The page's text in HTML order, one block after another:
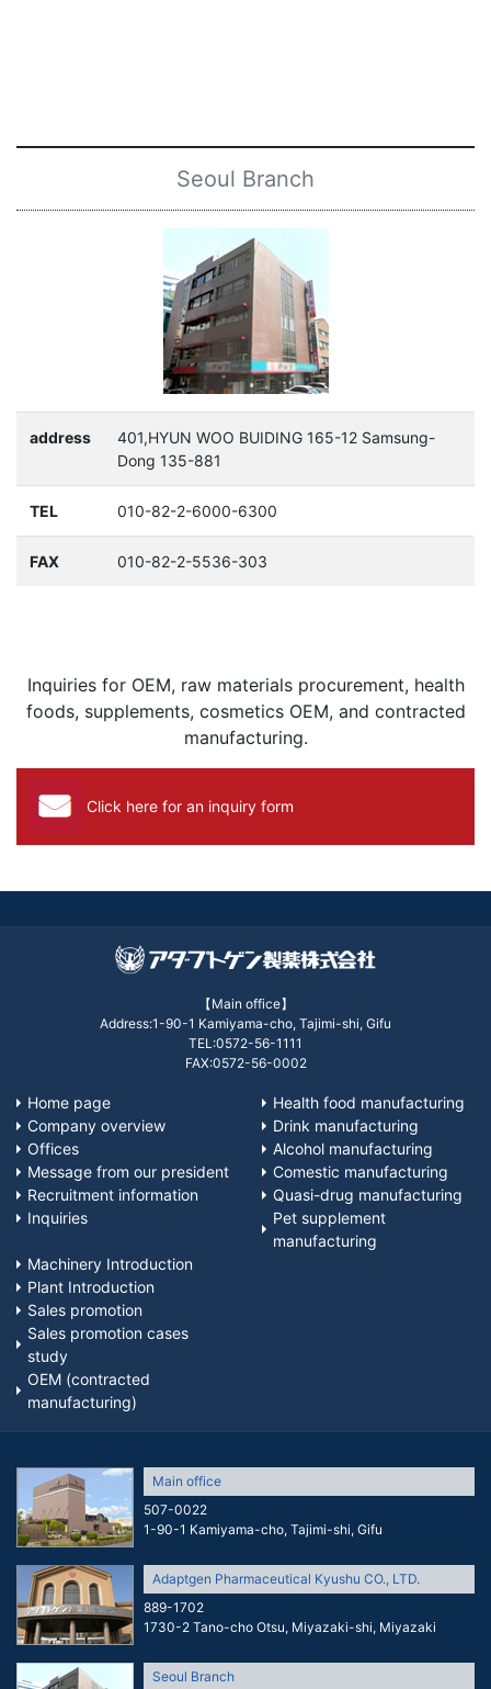
Seoul Branch
address
401,HYUN WOO BUIDING 165-12 Samsung-
Dong 135-881
TEL 010-82-2-6000-6300
FAX 010-82-2-5536-303
Inquiries for OEM, raw materials procurement, health
foods, supplements, cosmetics OEM, and contracted
manufacturing.
Click here for an inquiry form
【Main office】
Address:1-90-1 Kamiyama-cho, Tajimi-shi, Gifu
TEL:0572-56-1111
FAX:0572-56-0002
Home page
Company overview
Offices
Message from our president
Recruitment information
Inquiries
Health food manufacturing
Drink manufacturing
Alcohol manufacturing
Comestic manufacturing
Quasi-drug manufacturing
Pet supplement
manufacturing
Machinery Introduction
Plant Introduction
Sales promotion
Sales promotion cases
study
OEM (contracted
manufacturing)
Main office
507-0022
1-90-1 Kamiyama-cho, Tajimi-shi, Gifu
Adaptgen Pharmaceutical Kyushu CO., LTD.
889-1702
1730-2 Tano-cho Otsu, Miyazaki-shi, Miyazaki
Seoul Branch